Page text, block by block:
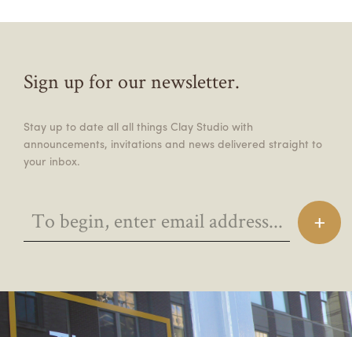
Sign up for our newsletter.
Stay up to date all all things Clay Studio with
announcements, invitations and news delivered straight to
your inbox.